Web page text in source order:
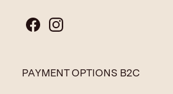
PAYMENT OPTIONS B2C